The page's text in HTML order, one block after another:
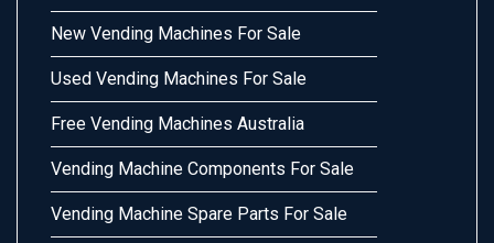
New Vending Machines For Sale
Used Vending Machines For Sale
Free Vending Machines Australia
Vending Machine Components For Sale
Vending Machine Spare Parts For Sale